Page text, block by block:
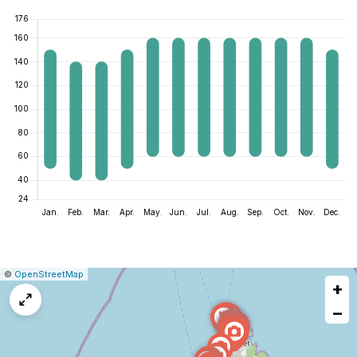
Leaflet
|© OpenStreetMap
issue
+
−